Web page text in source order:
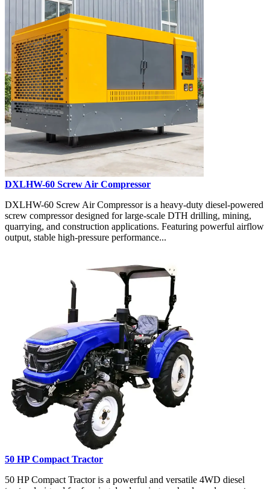
DXLHW-60 Screw Air Compressor
DXLHW-60 Screw Air Compressor is a heavy-duty diesel-powered
screw compressor designed for large-scale DTH drilling, mining,
quarrying, and construction applications. Featuring powerful airflow
output, stable high-pressure performance...
50 HP Compact Tractor
50 HP Compact Tractor is a powerful and versatile 4WD diesel